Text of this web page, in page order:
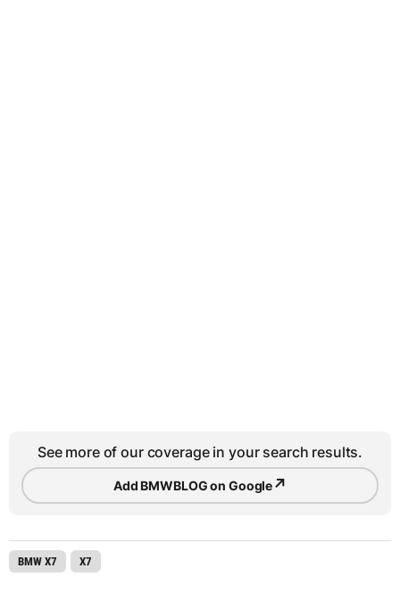
See more of our coverage in your search results.
Add BMWBLOG on Google↗
BMW X7 X7